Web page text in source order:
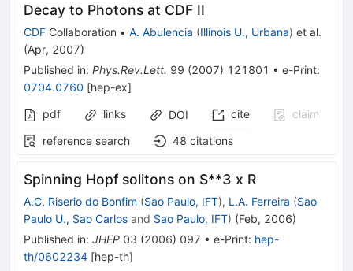
Decay to Photons at CDF II
CDF Collaboration • A. Abulencia (Illinois U., Urbana) et al.
(Apr, 2007)
Published in: Phys.Rev.Lett. 99 (2007) 121801 • e-Print:
0704.0760 [hep-ex]
pdf
links DOI cite
claim
reference search
48 citations
Spinning Hopf solitons on S**3 x R
A.C. Riserio do Bonfim (Sao Paulo, IFT), L.A. Ferreira (Sao
Paulo U., Sao Carlos and Sao Paulo, IFT) (Feb, 2006)
Published in: JHEP 03 (2006) 097 • e-Print: hep-
th/0602234 [hep-th]